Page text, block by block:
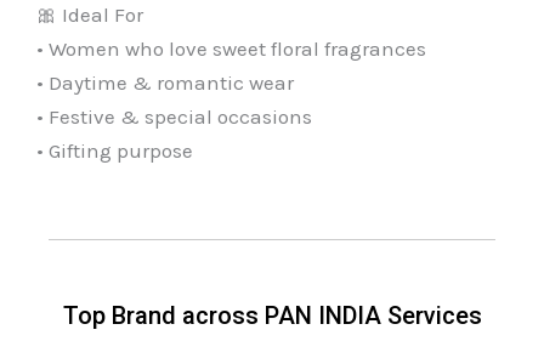
🎀 Ideal For
• Women who love sweet floral fragrances
• Daytime & romantic wear
• Festive & special occasions
• Gifting purpose
Top Brand across PAN INDIA Services